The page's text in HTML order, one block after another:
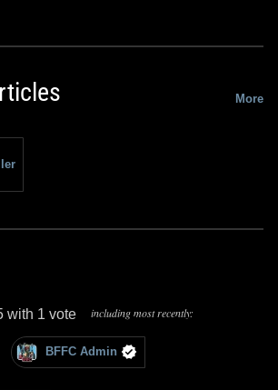
More
with 1 vote including most recently:
BFFC Admin